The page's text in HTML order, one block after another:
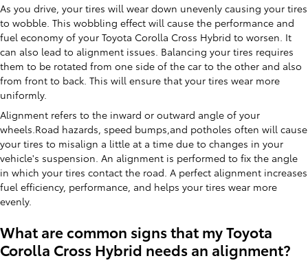
As you drive, your tires will wear down unevenly causing your tires
to wobble. This wobbling effect will cause the performance and
fuel economy of your Toyota Corolla Cross Hybrid to worsen. It
can also lead to alignment issues. Balancing your tires requires
them to be rotated from one side of the car to the other and also
from front to back. This will ensure that your tires wear more
uniformly.
Alignment refers to the inward or outward angle of your
wheels.Road hazards, speed bumps,and potholes often will cause
your tires to misalign a little at a time due to changes in your
vehicle's suspension. An alignment is performed to fix the angle
in which your tires contact the road. A perfect alignment increases
fuel efficiency, performance, and helps your tires wear more
evenly.
What are common signs that my Toyota
Corolla Cross Hybrid needs an alignment?